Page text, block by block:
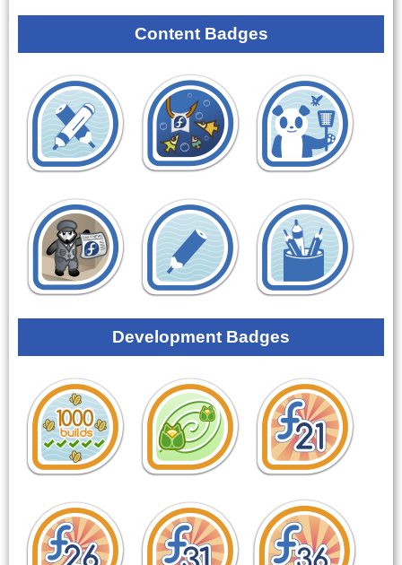
Content Badges
Development Badges